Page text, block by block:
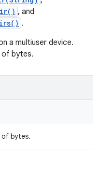
, and
.
a multiuser device.
of bytes.
of bytes.